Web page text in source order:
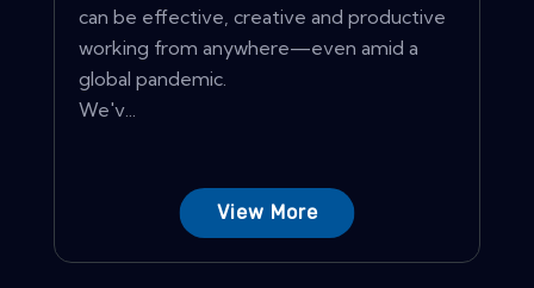
can be effective, creative and productive
working from anywhere—even amid a
global pandemic.
We'v...
View More